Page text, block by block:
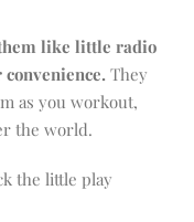
like little radio
They
as you workout,
the world.
the little play